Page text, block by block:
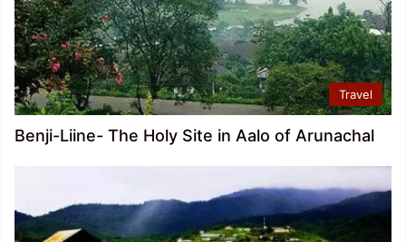
Travel
Benji-Liine- The Holy Site in Aalo of Arunachal